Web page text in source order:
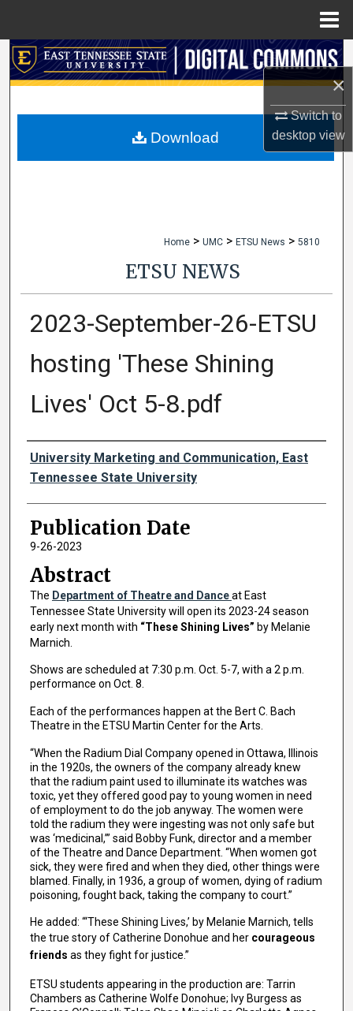
×
Switch to
desktopview
Search
My Account
Home > UMC > ETSU News > 5810
ETSU NEWS
2023-September-26-ETSU
hosting 'These Shining
Lives' Oct 5-8.pdf
Authors
University Marketing and Communication, East
Tennessee State University
Publication Date
9-26-2023
Abstract
The Department of Theatre and Danceat East
Tennessee State University will open its 2023-24 season
early next month with “These Shining Lives” by Melanie
Marnich.
Shows are scheduled at 7:30 p.m. Oct. 5-7, with a 2 p.m.
performance on Oct. 8.
Each of the performances happen at the Bert C. Bach
Theatre in the ETSU Martin Center for the Arts.
“When the Radium Dial Company opened in Ottawa, Illinois
in the 1920s, the owners of the company already knew
that the radium paint used to illuminate its watches was
toxic, yet they offered good pay to young women in need
of employment to do the job anyway. The women were
told the radium they were ingesting was not only safe but
was ‘medicinal,’” said Bobby Funk, director and a member
of the Theatre and Dance Department. “When women got
sick, they were fired and when they died, other things were
blamed. Finally, in 1936, a group of women, dying of radium
poisoning, fought back, taking the company to court.”
He added: “‘These Shining Lives,’ by Melanie Marnich, tells
the true story of Catherine Donohue and her courageous
friends as they fight for justice.”
ETSU students appearing in the production are: Tarrin
Chambers as Catherine Wolfe Donohue; Ivy Burgess as
Download